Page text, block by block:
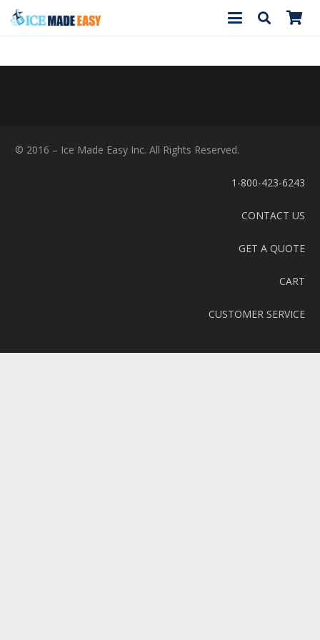
© 2016 – Ice Made Easy Inc. All Rights Reserved.
1-800-423-6243
CONTACT US
GET A QUOTE
CART
CUSTOMER SERVICE